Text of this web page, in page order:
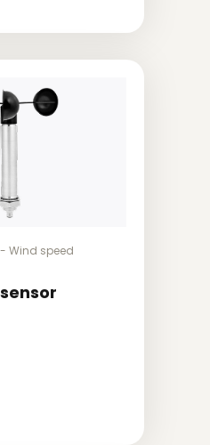
- Wind speed